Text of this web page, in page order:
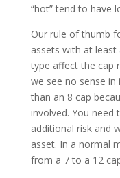
“hot” tend to have
Our rule of thumb
assets with at
type affect the cap
we see no sense in
than an 8 cap
involved. You
additional risk and
asset. In a normal
from a 7 to a 12